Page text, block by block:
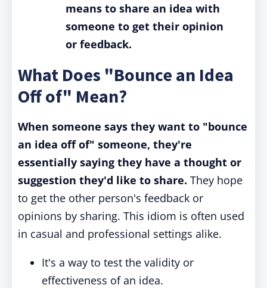
means to share an idea with
someone to get their opinion
or feedback.
What Does "Bounce an Idea
Off of" Mean?
When someone says they want to "bounce
an idea off of" someone, they're
essentially saying they have a thought or
suggestion they'd like to share. They hope
to get the other person's feedback or
opinions by sharing. This idiom is often used
in casual and professional settings alike.
It's a way to test the validity or
effectiveness of an idea.